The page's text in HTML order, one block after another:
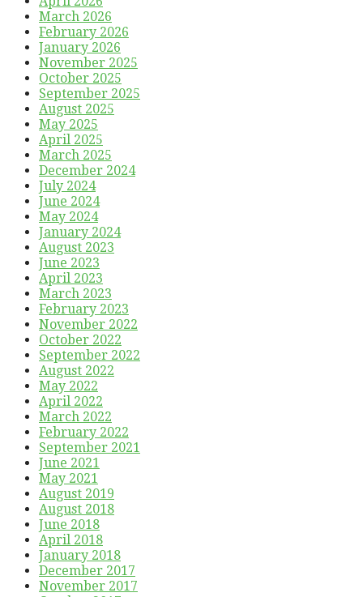
March 2026
February 2026
January 2026
November 2025
October 2025
September 2025
August 2025
May 2025
April 2025
March 2025
December 2024
July 2024
June 2024
May 2024
January 2024
August 2023
June 2023
April 2023
March 2023
February 2023
November 2022
October 2022
September 2022
August 2022
May 2022
April 2022
March 2022
February 2022
September 2021
June 2021
May 2021
August 2019
August 2018
June 2018
April 2018
January 2018
December 2017
November 2017